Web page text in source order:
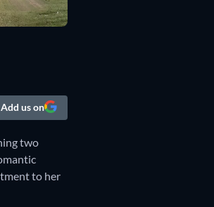
Add us on
two
to her